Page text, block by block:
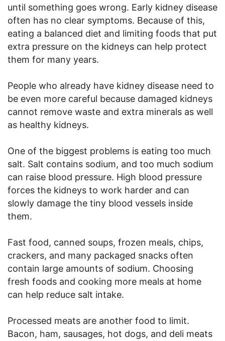
until something goes wrong. Early kidney disease
often has no clear symptoms. Because of this,
eating a balanced diet and limiting foods that put
extra pressure on the kidneys can help protect
them for many years.
People who already have kidney disease need to
be even more careful because damaged kidneys
cannot remove waste and extra minerals as well
as healthy kidneys.
One of the biggest problems is eating too much
salt. Salt contains sodium, and too much sodium
can raise blood pressure. High blood pressure
forces the kidneys to work harder and can
slowly damage the tiny blood vessels inside
them.
Fast food, canned soups, frozen meals, chips,
crackers, and many packaged snacks often
contain large amounts of sodium. Choosing
fresh foods and cooking more meals at home
can help reduce salt intake.
Processed meats are another food to limit.
Bacon, ham, sausages, hot dogs, and deli meats